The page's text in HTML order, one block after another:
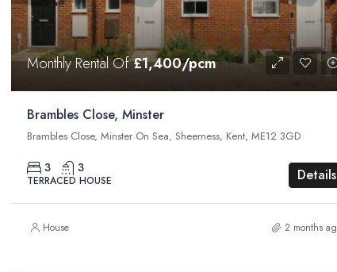
Monthly Rental Of£1,400/pcm
Brambles Close, Minster
Brambles Close, Minster On Sea, Sheerness, Kent, ME12 3GD
3 3
TERRACED HOUSE Details
House 2 months